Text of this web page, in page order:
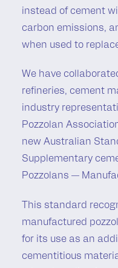
instead of cement
carbon emissions,
when used to
We have
refineries, cement
industry
Pozzolan
new Australian
Supplementary
Pozzolans —
This standard
manufactured
for its use as an
cementitious